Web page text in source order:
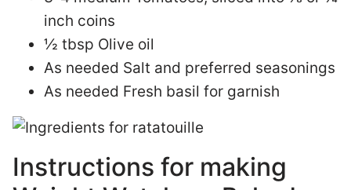
inch coins
½ tbsp Olive oil
As needed Salt and preferred seasonings
As needed Fresh basil for garnish
Instructions for making